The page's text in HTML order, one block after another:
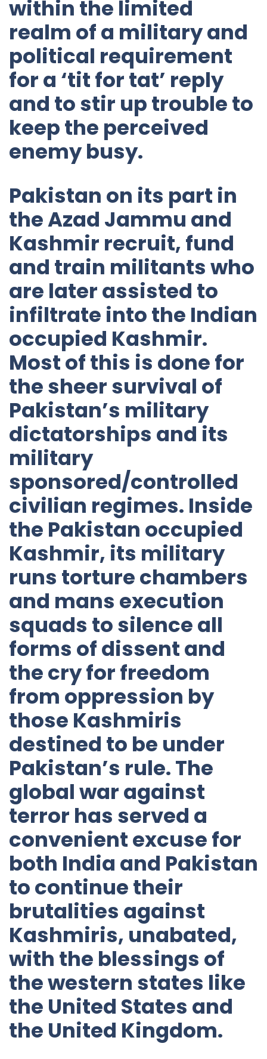
within the limited
realm of a military and
political requirement
for a ‘tit for tat’ reply
and to stir up trouble to
keep the perceived
enemy busy.
Pakistan on its part in
the Azad Jammu and
Kashmir recruit, fund
and train militants who
are later assisted to
infiltrate into the Indian
occupied Kashmir.
Most of this is done for
the sheer survival of
Pakistan’s military
dictatorships and its
military
sponsored/controlled
civilian regimes. Inside
the Pakistan occupied
Kashmir, its military
runs torture chambers
and mans execution
squads to silence all
forms of dissent and
the cry for freedom
from oppression by
those Kashmiris
destined to be under
Pakistan’s rule. The
global war against
terror has served a
convenient excuse for
both India and Pakistan
to continue their
brutalities against
Kashmiris, unabated,
with the blessings of
the western states like
the United States and
the United Kingdom.